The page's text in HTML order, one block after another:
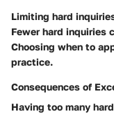
Limiting hard
Fewer hard inquiries
Choosing when to
practice.
Consequences of
Having too many